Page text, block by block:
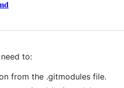
to:
from the .gitmodules file.